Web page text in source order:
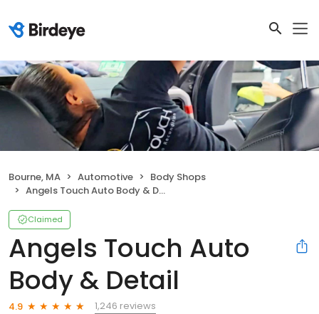
Bourne, MA Automotive
Body Shops
Angels Touch Auto Body & Detail
Claimed
Angels Touch Auto
Body & Detail
4.9
1,246 reviews